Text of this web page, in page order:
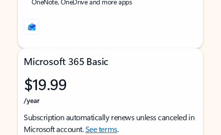
Microsoft 365 Basic
$19.99
/year
Subscription automatically renews unless canceled in
Microsoft account.See terms.